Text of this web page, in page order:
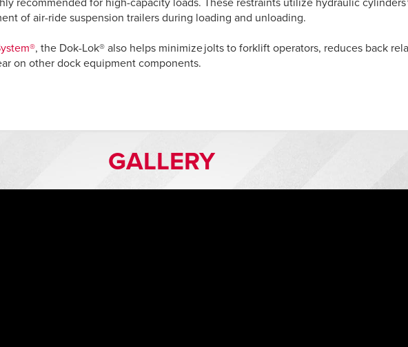
recommended for high-capacity loads. These restraints utilize hydraulic
of air-ride suspension trailers during loading and unloading.
, the Dok-Lok® also helps minimize jolts to forklift operators, reduces back
on other dock equipment components.
GALLERY